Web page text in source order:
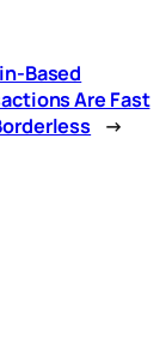
Based
Are Fast
→